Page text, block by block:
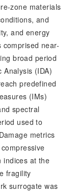
zone materials
and
and energy
near-
broad period
Analysis (IDA)
predefined
(IMs)
spectral
used to
metrics
indices at the
fragility
surrogate was